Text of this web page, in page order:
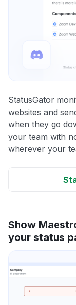
StatusGator
websites and
when they go
your team with
wherever your
Show
your status